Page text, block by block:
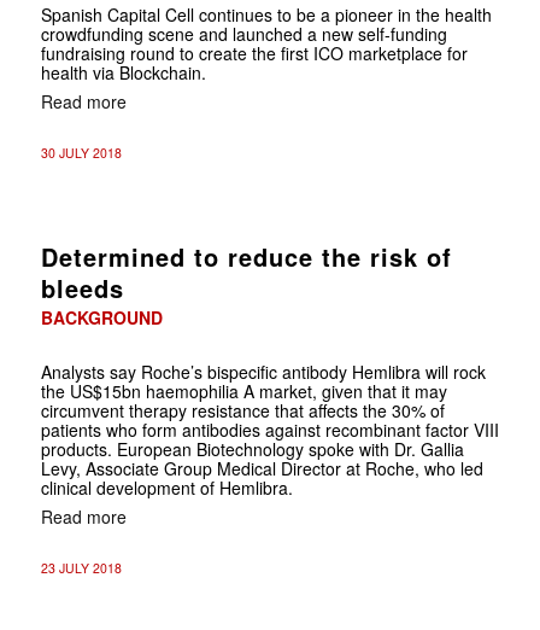
Spanish Capital Cell continues to be a pioneer in the health
crowdfunding scene and launched a new self-funding
fundraising round to create the first ICO marketplace for
health via Blockchain.
Read more
30 JULY 2018
Determined to reduce the risk of
bleeds
BACKGROUND
Analysts say Roche’s bispecific antibody Hemlibra will rock
the US$15bn haemophilia A market, given that it may
circumvent therapy resistance that affects the 30% of
patients who form antibodies against recombinant factor VIII
products. European Biotechnology spoke with Dr. Gallia
Levy, Associate Group Medical Director at Roche, who led
clinical development of Hemlibra.
Read more
23 JULY 2018